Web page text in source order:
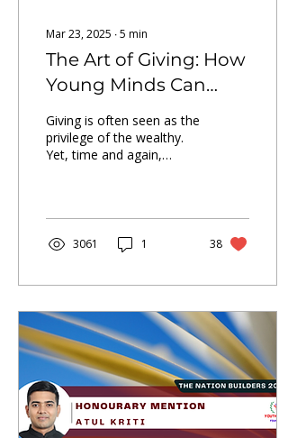
Mar 23, 2025 ∙5 min
The Art of Giving: How
Young Minds Can
Giving is often seen as the
privilege of the wealthy.
Yet, time and again,
3061 1 38